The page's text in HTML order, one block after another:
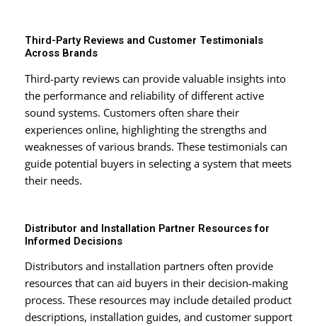
Third-Party Reviews and Customer Testimonials
Across Brands
Third-party reviews can provide valuable insights into
the performance and reliability of different active
sound systems. Customers often share their
experiences online, highlighting the strengths and
weaknesses of various brands. These testimonials can
guide potential buyers in selecting a system that meets
their needs.
Distributor and Installation Partner Resources for
Informed Decisions
Distributors and installation partners often provide
resources that can aid buyers in their decision-making
process. These resources may include detailed product
descriptions, installation guides, and customer support